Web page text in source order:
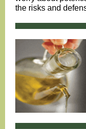
the risks and